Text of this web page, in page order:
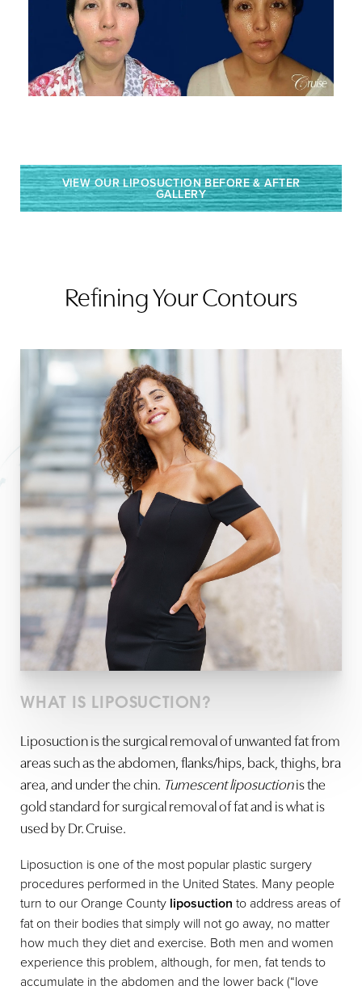
VIEW OUR LIPOSUCTION BEFORE & AFTER
GALLERY
Refining Your Contours
WHAT IS LIPOSUCTION?
Liposuction is the surgical removal of unwanted fat from
areas such as the abdomen, flanks/hips, back, thighs, bra
area, and under the chin. Tumescent liposuctionis the
gold standard for surgical removal of fat and is what is
used by Dr. Cruise.
Liposuction is one of the most popular plastic surgery
procedures performed in the United States. Many people
turn to our Orange County liposuction to address areas of
fat on their bodies that simply will not go away, no matter
how much they diet and exercise. Both men and women
experience this problem, although, for men, fat tends to
accumulate in the abdomen and the lower back (“love